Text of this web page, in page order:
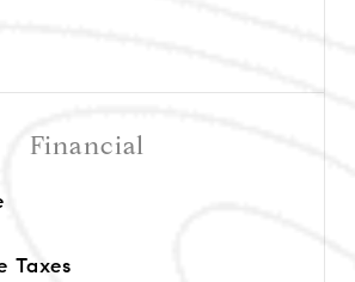
Financial
Taxes